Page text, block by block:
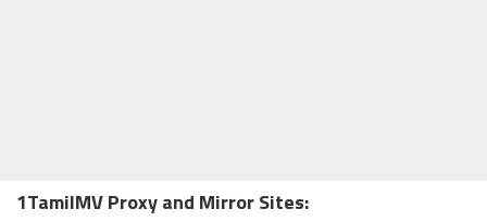
1TamilMV Proxy and Mirror Sites: